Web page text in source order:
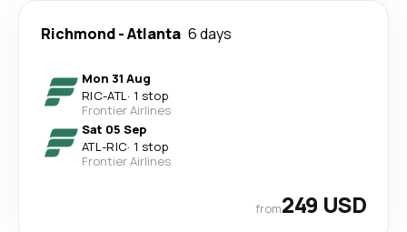
Richmond-Atlanta 6 days
Mon 31 Aug
RIC-ATL· 1 stop
Frontier Airlines
Sat 05 Sep
ATL-RIC· 1 stop
Frontier Airlines
from249 USD